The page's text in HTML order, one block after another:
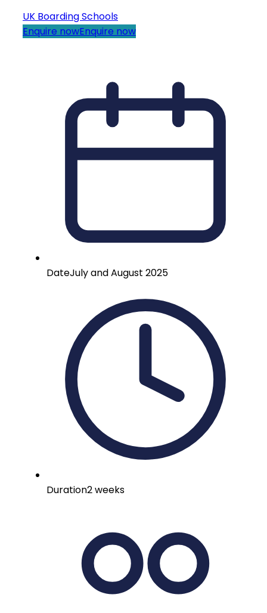
UK Boarding Schools
Enquire nowEnquire now
DateJuly and August 2025
Duration2 weeks